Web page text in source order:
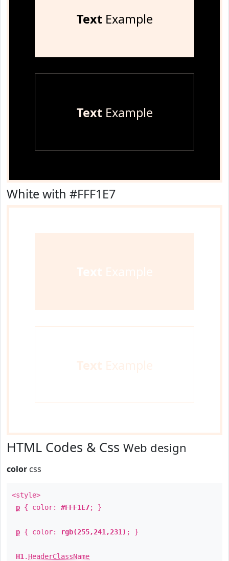
TextExample
TextExample
White with #FFF1E7
Text Example
Text Example
HTML Codes & Css Web design
color css
<style>
p { color: #FFF1E7; }
p { color: rgb(255,241,231) ; }
H1 . HeaderClassName